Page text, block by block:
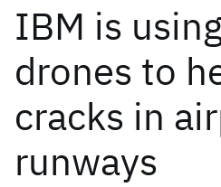
IBM is
drones to
cracks in
runways